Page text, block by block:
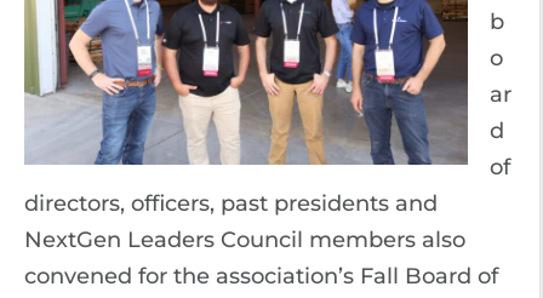
b
o
ar
d
of
directors, officers, past presidents and
NextGen Leaders Council members also
convened for the association’s Fall Board of